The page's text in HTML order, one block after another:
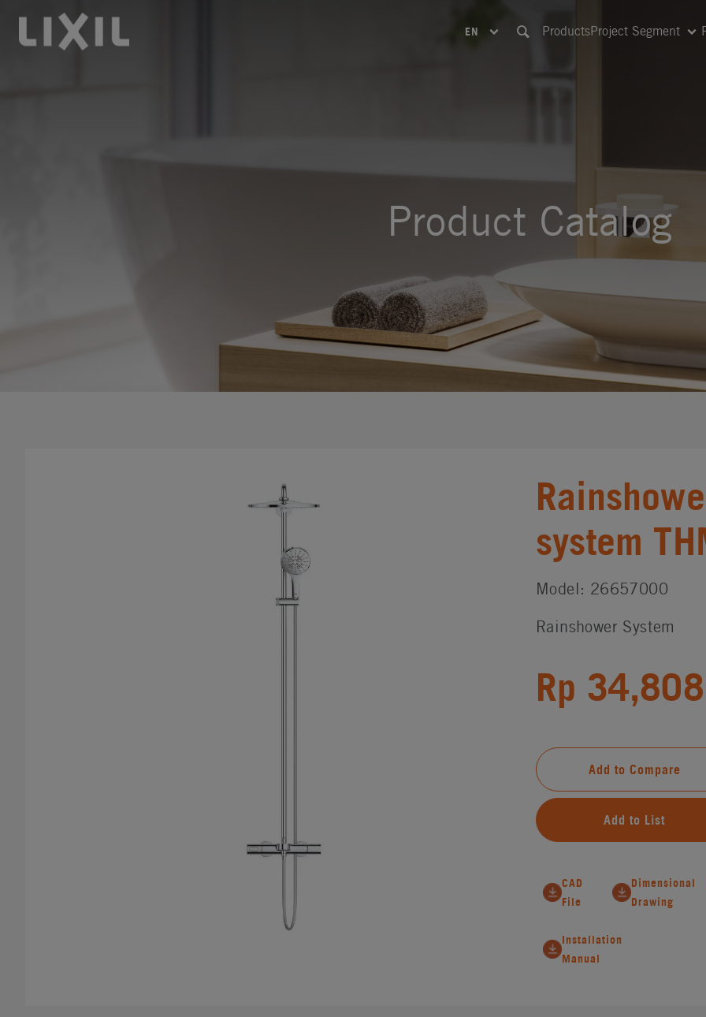
LIXIL
EN ProductsProject Segment
Product Catalog
system
Model: 26657000
Rainshower System
Rp
Add to Compare
Add to List
CAD
File
Dimensional
Drawing
Installation
Manual